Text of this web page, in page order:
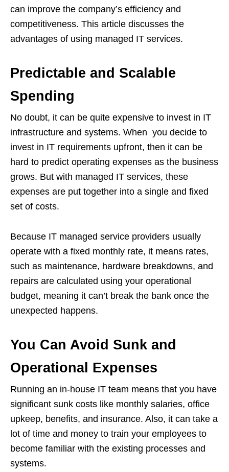
can improve the company’s efficiency and
competitiveness. This article discusses the
advantages of using managed IT services.
Predictable and Scalable
Spending
No doubt, it can be quite expensive to invest in IT
infrastructure and systems. When you decide to
invest in IT requirements upfront, then it can be
hard to predict operating expenses as the business
grows. But with managed IT services, these
expenses are put together into a single and fixed
set of costs.
Because IT managed service providers usually
operate with a fixed monthly rate, it means rates,
such as maintenance, hardware breakdowns, and
repairs are calculated using your operational
budget, meaning it can’t break the bank once the
unexpected happens.
You Can Avoid Sunk and
Operational Expenses
Running an in-house IT team means that you have
significant sunk costs like monthly salaries, office
upkeep, benefits, and insurance. Also, it can take a
lot of time and money to train your employees to
become familiar with the existing processes and
systems.